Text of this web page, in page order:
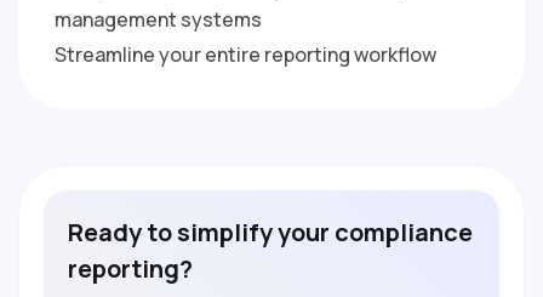
management systems
Streamline your entire reporting workflow
Readytosimplifyyour compliance
reporting?